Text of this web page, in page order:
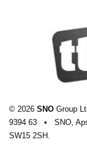
© 2026 SNO Group
9394 63
•
SNO,
SW15 2SH.